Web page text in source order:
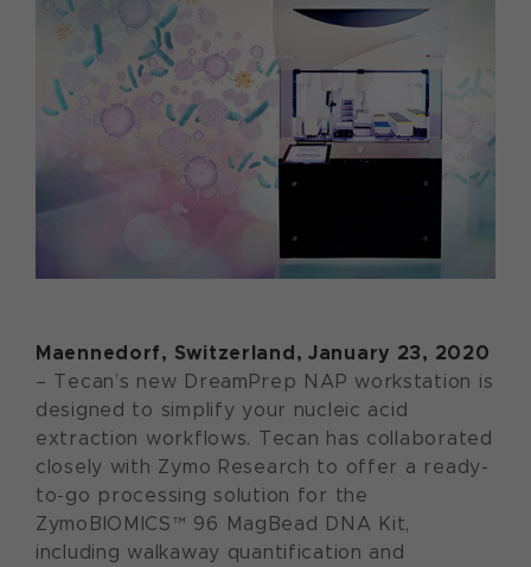
Maennedorf, Switzerland, January 23, 2020
– Tecan’s new DreamPrep NAP workstation is
designed to simplify your nucleic acid
extraction workflows. Tecan has collaborated
closely with Zymo Research to offer a ready-
to-go processing solution for the
ZymoBIOMICS™ 96 MagBead DNA Kit,
including walkaway quantification and